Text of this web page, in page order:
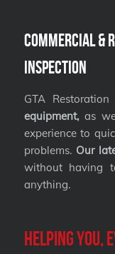
Commercial &
Inspection
GTA
equipment,as
experience to
problems.Our
without having
anything.
Helping you,